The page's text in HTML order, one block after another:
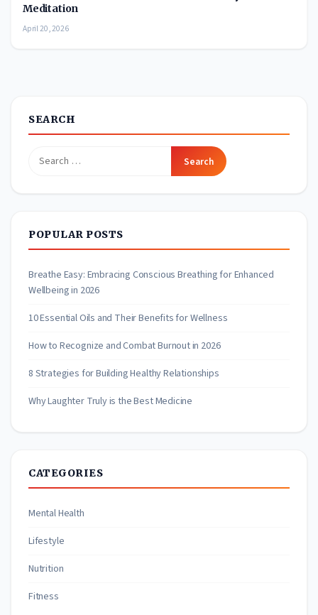
Meditation
April 20, 2026
SEARCH
Search
POPULAR POSTS
Breathe Easy: Embracing Conscious Breathing for Enhanced
Wellbeing in 2026
10 Essential Oils and Their Benefits for Wellness
How to Recognize and Combat Burnout in 2026
8 Strategies for Building Healthy Relationships
Why Laughter Truly is the Best Medicine
CATEGORIES
Mental Health
Lifestyle
Nutrition
Fitness